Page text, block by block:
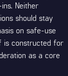
Neither
should stay
on safe-use
is constructed for
as a core